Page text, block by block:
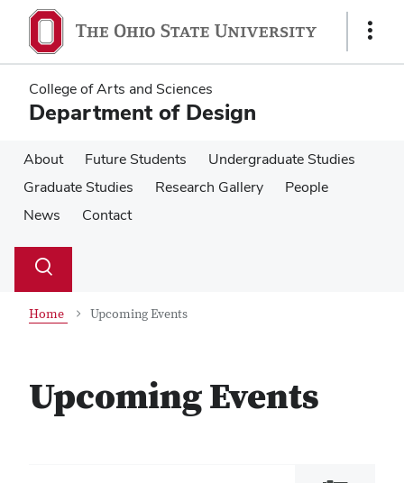
main
content
main
content
Show
College of Arts and Sciences
Department of Design
About Future Students
Undergraduate Studies
Graduate Studies
Research Gallery
People
News
Contact
Search
Toggle
Home Upcoming Events
Upcoming Events